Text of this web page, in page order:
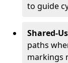
to guide
Shared-
paths
markings